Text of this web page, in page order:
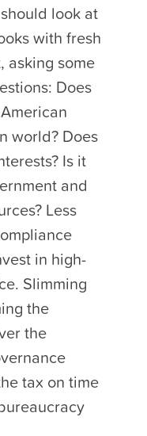
look at
with fresh
asking some
Does
world? Does
Is it
and
Less
in high-
Slimming
the
the
tax on time